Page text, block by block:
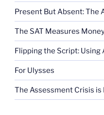
Present But Absent: The
The SAT Measures
Flipping the Script: Using
For Ulysses
The Assessment Crisis is